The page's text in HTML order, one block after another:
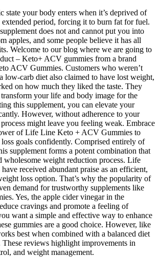
state your body enters when it’s deprived of
extended period, forcing it to burn fat for fuel.
does not and cannot put you into
apples, and some people believe it has all
Welcome to our blog where we are going to
– Keto+ ACV gummies from a brand
ACV Gummies. Customers who weren’t
low-carb diet also claimed to have lost weight,
on how much they liked the taste. They
your life and body image for the
this supplement, you can elevate your
However, without adherence to your
might leave you feeling weak. Embrace
of Life Line Keto + ACV Gummies to
goals confidently. Comprised entirely of
supplement forms a potent combination that
wholesome weight reduction process. Life
received abundant praise as an efficient,
loss option. That’s why the popularity of
demand for trustworthy supplements like
Yes, the apple cider vinegar in the
cravings and promote a feeling of
want a simple and effective way to enhance
gummies are a good choice. However, like
best when combined with a balanced diet
These reviews highlight improvements in
and weight management.